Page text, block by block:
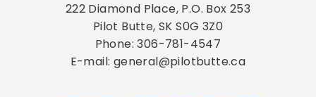
222 Diamond Place, P.O. Box 253
Pilot Butte, SK S0G 3Z0
Phone: 306-781-4547
E-mail: general@pilotbutte.ca